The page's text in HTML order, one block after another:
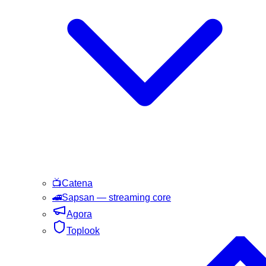
📺Catena
🚄Sapsan — streaming core
Agora
Toplook